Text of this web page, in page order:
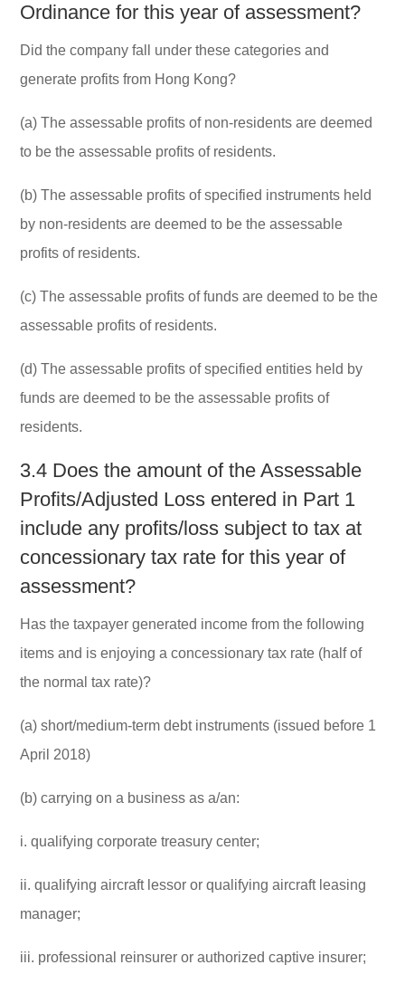
Ordinance for this year of assessment?
Did the company fall under these categories and
generate profits from Hong Kong?
(a) The assessable profits of non-residents are deemed
to be the assessable profits of residents.
(b) The assessable profits of specified instruments held
by non-residents are deemed to be the assessable
profits of residents.
(c) The assessable profits of funds are deemed to be the
assessable profits of residents.
(d) The assessable profits of specified entities held by
funds are deemed to be the assessable profits of
residents.
3.4 Does the amount of the Assessable
Profits/Adjusted Loss entered in Part 1
include any profits/loss subject to tax at
concessionary tax rate for this year of
assessment?
Has the taxpayer generated income from the following
items and is enjoying a concessionary tax rate (half of
the normal tax rate)?
(a) short/medium-term debt instruments (issued before 1
April 2018)
(b) carrying on a business as a/an:
i. qualifying corporate treasury center;
ii. qualifying aircraft lessor or qualifying aircraft leasing
manager;
iii. professional reinsurer or authorized captive insurer;